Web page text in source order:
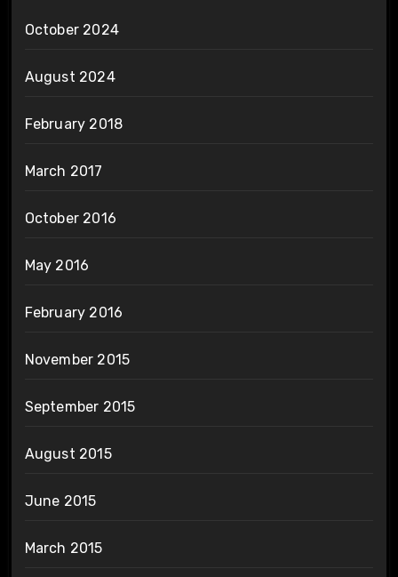
October 2024
August 2024
February 2018
March 2017
October 2016
May 2016
February 2016
November 2015
September 2015
August 2015
June 2015
March 2015